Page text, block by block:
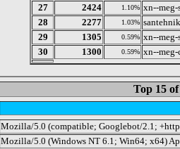
27
2424 1.10% xn--meg-
28
2277 1.03%
29
1305 0.59% xn--
30
1300 0.59% xn--meg-
Top 15
Mozilla/5.0 (compatible; Googlebot/2.1;
Mozilla/5.0 (Windows NT 6.1; Win64; x64)